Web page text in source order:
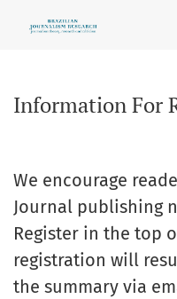
Information For
We encourage
Journal publishing
Register in the top
registration will
the summary via